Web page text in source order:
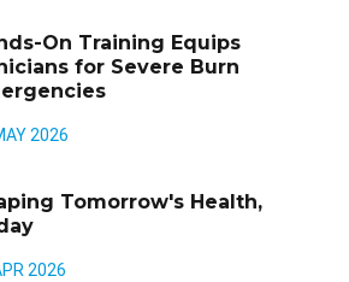
On Training Equips
for Severe Burn
2026
Tomorrow's Health,
2026